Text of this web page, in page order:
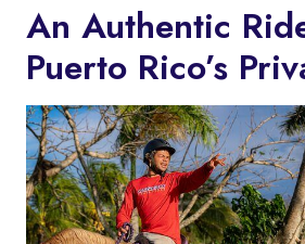
An Authentic
Puerto Rico’s